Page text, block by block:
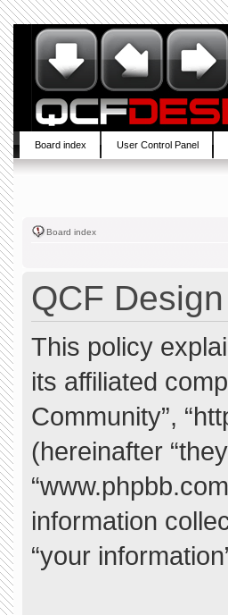
Board index User Control Panel
Board index
QCF
This policy
its affiliated
Community”,
(hereinafter
information
“your